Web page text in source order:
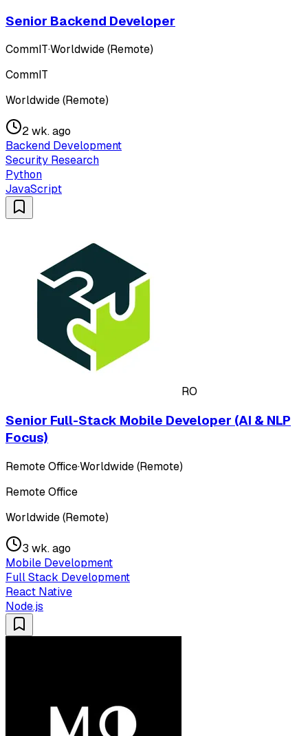
Senior Backend Developer
CommIT·Worldwide (Remote)
CommIT
Worldwide (Remote)
2 wk. ago
Backend Development
Security Research
Python
JavaScript
RO
Senior Full-Stack Mobile Developer (AI & NLP
Focus)
Remote Office·Worldwide (Remote)
Remote Office
Worldwide (Remote)
3 wk. ago
Mobile Development
Full Stack Development
React Native
Node.js